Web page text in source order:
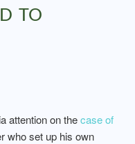
to
attention on thecase of
who set up his own